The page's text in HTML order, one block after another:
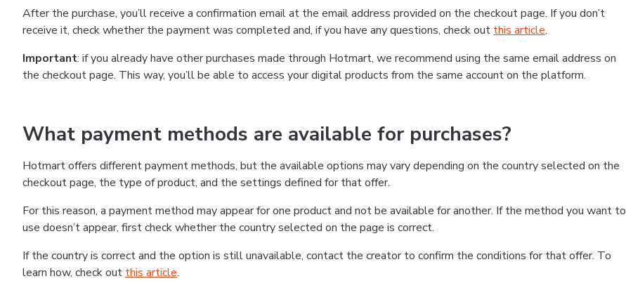
After the purchase, you’ll receive a confirmation email at the email address provided on the checkout page. If you don’t
receive it, check whether the payment was completed and, if you have any questions, check out this article.
Important: if you already have other purchases made through Hotmart, we recommend using the same email address on
the checkout page. This way, you’ll be able to access your digital products from the same account on the platform.
What payment methods are available for purchases?
Hotmart offers different payment methods, but the available options may vary depending on the country selected on the
checkout page, the type of product, and the settings defined for that offer.
For this reason, a payment method may appear for one product and not be available for another. If the method you want to
use doesn’t appear, first check whether the country selected on the page is correct.
If the country is correct and the option is still unavailable, contact the creator to confirm the conditions for that offer. To
learn how, check out this article.